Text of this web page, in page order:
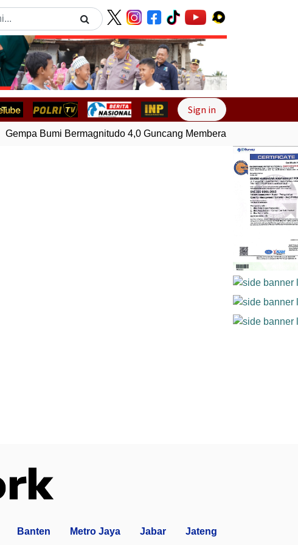
Next
Sign in
Gempa Bumi Bermagnitudo 4,0 Guncang Memberamo Tengah, Papua
Banten Metro Jaya Jabar Jateng